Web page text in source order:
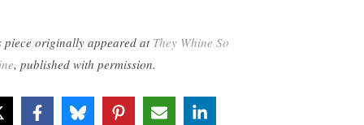
piece originally appeared at They Whine So
, published with permission.